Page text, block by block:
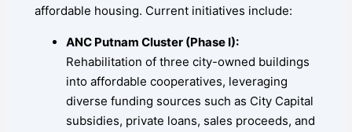
affordable housing. Current initiatives include:
ANC Putnam Cluster (Phase I):
Rehabilitation of three city-owned buildings
into affordable cooperatives, leveraging
diverse funding sources such as City Capital
subsidies, private loans, sales proceeds, and